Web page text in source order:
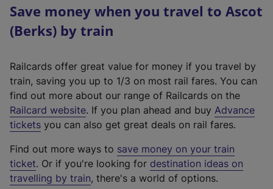
Save money when you travel to Ascot
(Berks) by train
Railcards offer great value for money if you travel by
train, saving you up to 1/3 on most rail fares. You can
find out more about our range of Railcards on the
Railcard website(
e
t
e
r
. If you plan ahead and buy Advance
tickets you can also get great deals on rail fares.
Find out more ways to save money on your train
ticket. Or if you're looking for destination ideas on
travelling by train, there's a world of options.